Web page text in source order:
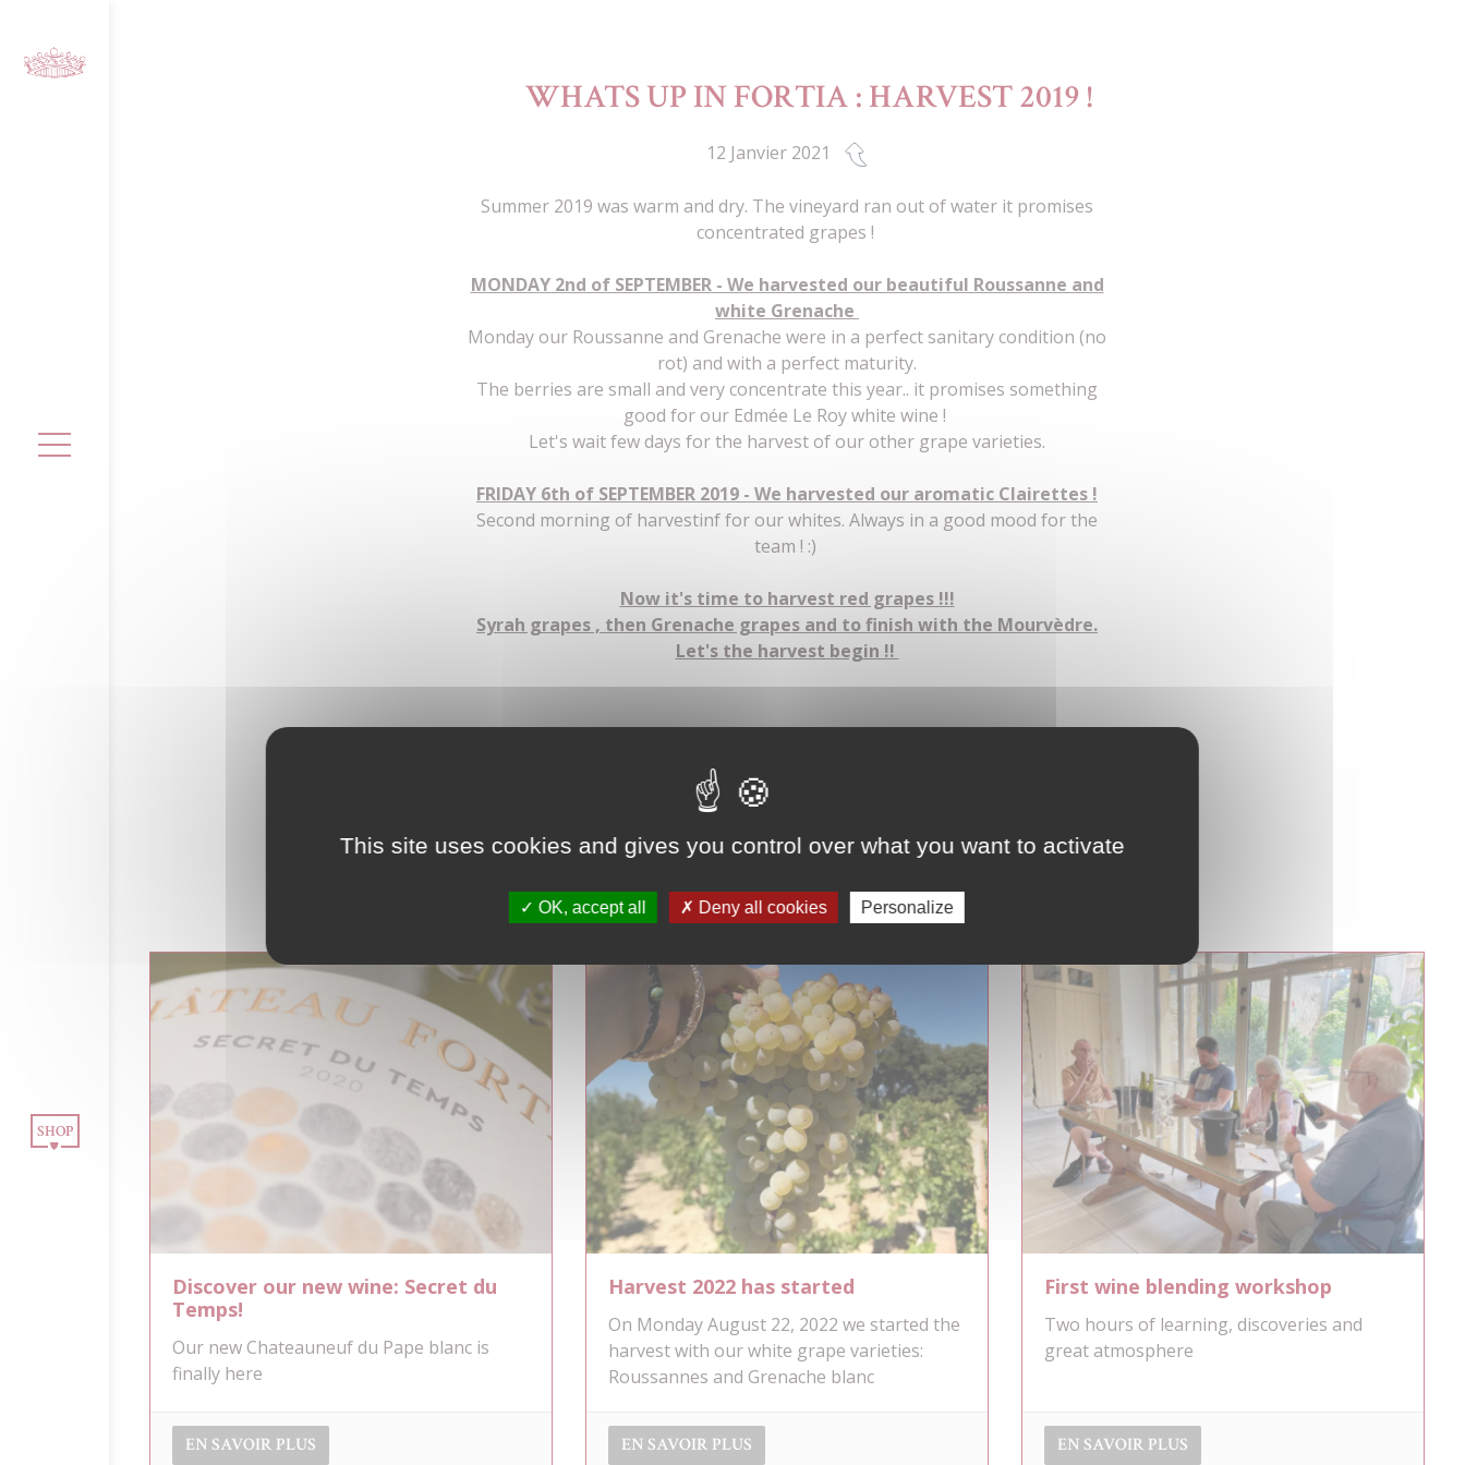
BLOG
SHOP
WHATS UP IN FORTIA : HARVEST 2019 !
12 Janvier 2021
Summer 2019 was warm and dry. The vineyard ran out of water it promises
concentrated grapes !
MONDAY 2nd of SEPTEMBER - We harvested our beautiful Roussanne and
white Grenache
Monday our Roussanne and Grenache were in a perfect sanitary condition (no
rot) and with a perfect maturity.
The berries are small and very concentrate this year.. it promises something
good for our Edmée Le Roy white wine !
Let's wait few days for the harvest of our other grape varieties.
FRIDAY 6th of SEPTEMBER 2019 - We harvested our aromatic Clairettes !
Second morning of harvestinf for our whites. Always in a good mood for the
team ! :)
Now it's time to harvest red grapes !!!
Syrah grapes , then Grenache grapes and to finish with the Mourvèdre.
Let's the harvest begin !!
La Clairette sur notre parcelle 'La remise" recouverte de galets roulés !
Discover our new wine: Secret du
Temps!
Our new Chateauneuf du Pape blanc is
finally here
EN SAVOIR PLUS
Harvest 2022 has started
On Monday August 22, 2022 we started the
harvest with our white grape varieties:
Roussannes and Grenache blanc
EN SAVOIR PLUS
First wine blending workshop
Two hours of learning, discoveries and
great atmosphere
EN SAVOIR PLUS
This site uses cookies and gives you control over what you want to activate
OK, accept all Deny all cookies Personalize